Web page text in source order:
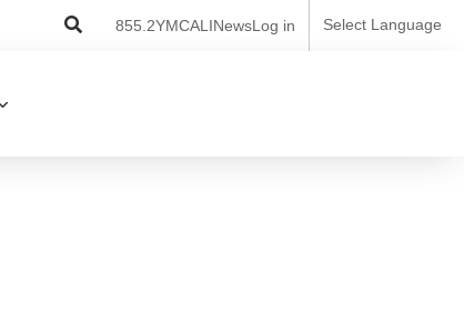
Select Language
User
855.2YMCALINewsLog in